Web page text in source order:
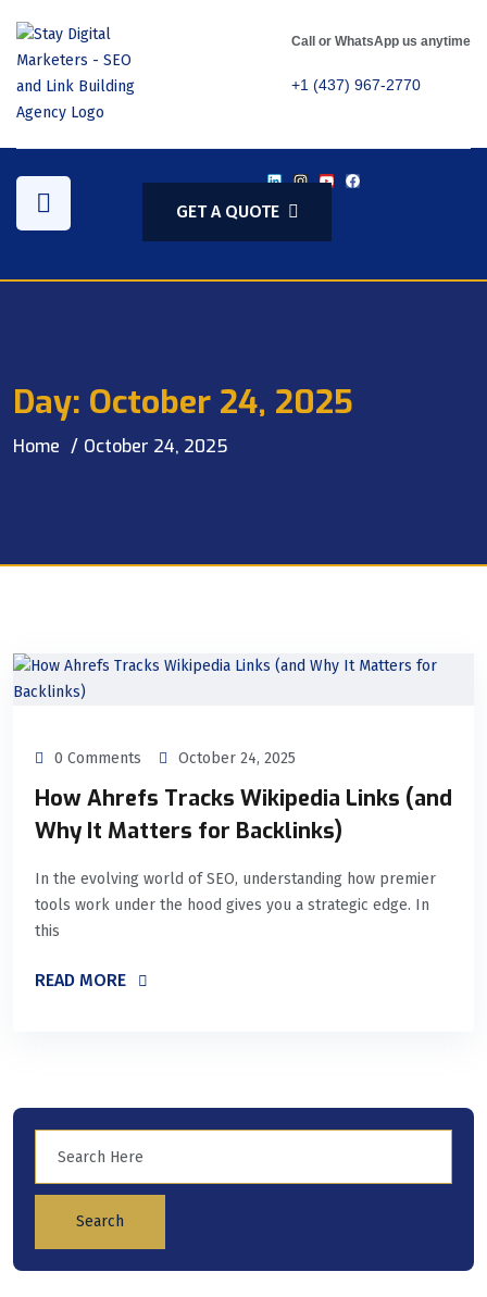
Call or WhatsApp us anytime
+1 (437) 967-2770
GET A QUOTE
Day: October 24, 2025
Home October 24, 2025
0 Comments October 24, 2025
How Ahrefs Tracks Wikipedia Links (and
Why It Matters for Backlinks)
In the evolving world of SEO, understanding how premier
tools work under the hood gives you a strategic edge. In
this
READ MORE
Search